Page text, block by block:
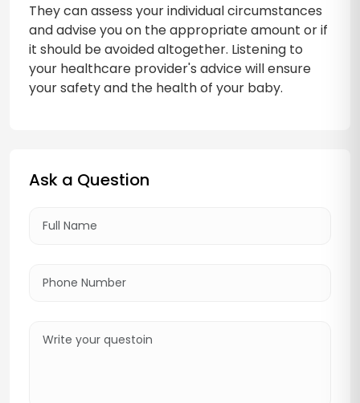
They can assess your individual circumstances
and advise you on the appropriate amount or if
it should be avoided altogether. Listening to
your healthcare provider's advice will ensure
your safety and the health of your baby.
Ask a Question